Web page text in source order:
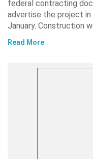
federal contracting
advertise the project in
January. Construction
Read More